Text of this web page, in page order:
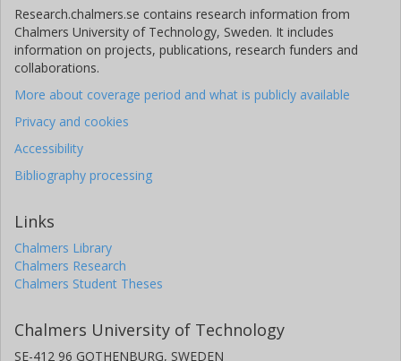
Research.chalmers.se contains research information from
Chalmers University of Technology, Sweden. It includes
information on projects, publications, research funders and
collaborations.
More about coverage period and what is publicly available
Privacy and cookies
Accessibility
Bibliography processing
Links
Chalmers Library
Chalmers Research
Chalmers Student Theses
Chalmers University of Technology
SE-412 96 GOTHENBURG, SWEDEN